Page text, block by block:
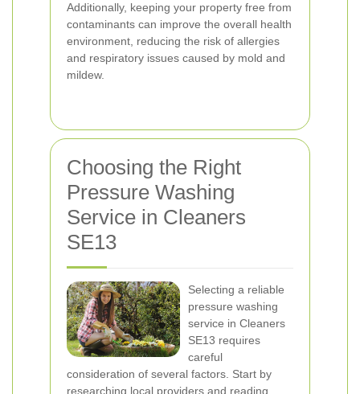
Additionally, keeping your property free from
contaminants can improve the overall health
environment, reducing the risk of allergies
and respiratory issues caused by mold and
mildew.
Choosing the Right
Pressure Washing
Service in Cleaners
SE13
Selecting a reliable
pressure washing
service in Cleaners
SE13 requires
careful
consideration of several factors. Start by
researching local providers and reading